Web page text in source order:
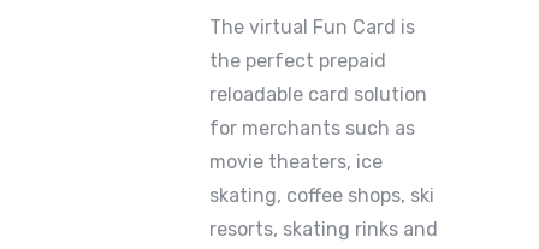
The virtual Fun Card is
the perfect prepaid
reloadable card solution
for merchants such as
movie theaters, ice
skating, coffee shops, ski
resorts, skating rinks and